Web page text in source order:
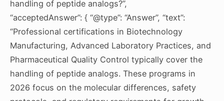
handling of peptide analogs?”,
“acceptedAnswer”: { “@type”: “Answer”, “text”:
“Professional certifications in Biotechnology
Manufacturing, Advanced Laboratory Practices, and
Pharmaceutical Quality Control typically cover the
handling of peptide analogs. These programs in
2026 focus on the molecular differences, safety